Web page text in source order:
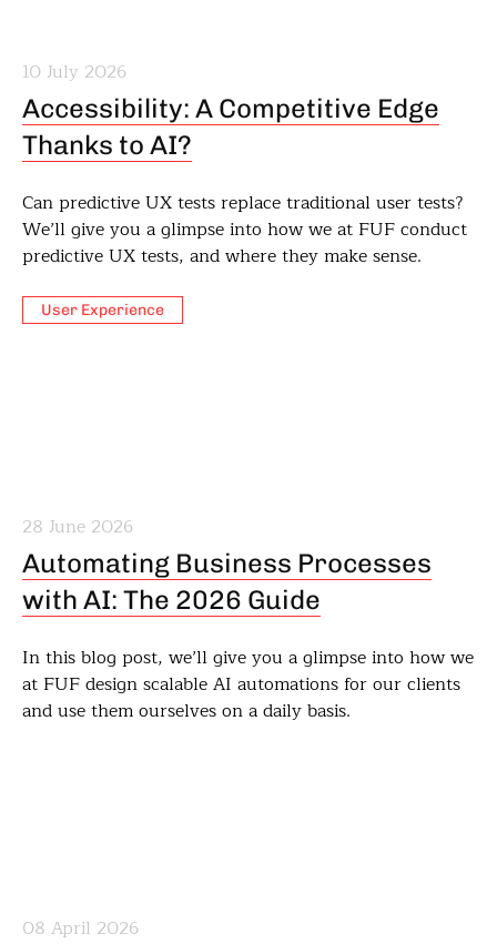
10 July 2026
Accessibility: A Competitive Edge
Thanks to AI?
Can predictive UX tests replace traditional user tests?
We’ll give you a glimpse into how we at FUF conduct
predictive UX tests, and where they make sense.
User Experience
28 June 2026
Automating Business Processes
with AI: The 2026 Guide
In this blog post, we’ll give you a glimpse into how we
at FUF design scalable AI automations for our clients
and use them ourselves on a daily basis.
08 April 2026